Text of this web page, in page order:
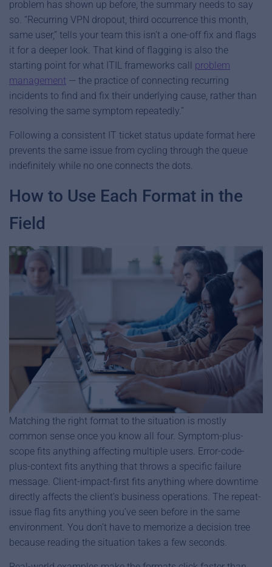
problem has shown up before, the summary needs to say
so. “Recurring VPN dropout, third occurrence this month,
same user,” tells your team this isn’t a one-off fix and flags
it for a deeper look. That kind of flagging is also the
starting point for what ITIL frameworks call problem
management — the practice of connecting recurring
incidents to find and fix their underlying cause, rather than
resolving the same symptom repeatedly.”
Following a consistent IT ticket status update format here
prevents the same issue from cycling through the queue
indefinitely while no one connects the dots.
How to Use Each Format in the
Field
Matching the right format to the situation is mostly
common sense once you know all four. Symptom-plus-
scope fits anything affecting multiple users. Error-code-
plus-context fits anything that throws a specific failure
message. Client-impact-first fits anything where downtime
directly affects the client’s business operations. The repeat-
issue flag fits anything you’ve seen before in the same
environment. You don’t have to memorize a decision tree
because reading the situation takes a few seconds.